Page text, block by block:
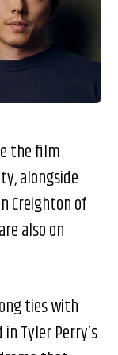
the film
alongside
Creighton of
also on
ties with
Tyler Perry’s